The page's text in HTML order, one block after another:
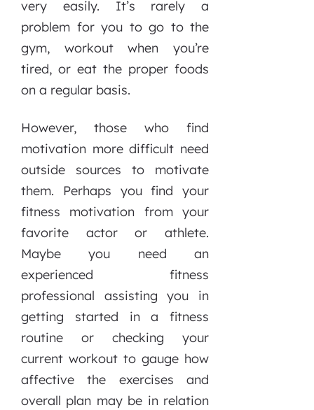
very easily. It’s rarely a
problem for you to go to the
gym, workout when you’re
tired, or eat the proper foods
on a regular basis.
However, those who find
motivation more difficult need
outside sources to motivate
them. Perhaps you find your
fitness motivation from your
favorite actor or athlete.
Maybe you need an
experienced fitness
professional assisting you in
getting started in a fitness
routine or checking your
current workout to gauge how
affective the exercises and
overall plan may be in relation